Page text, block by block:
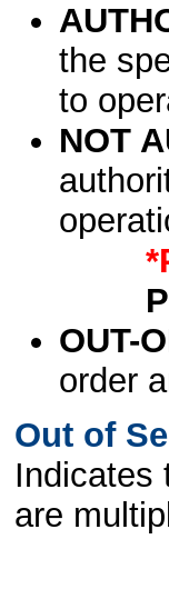
the
to
NOT
OUT-
order
Out of
Indicates
are